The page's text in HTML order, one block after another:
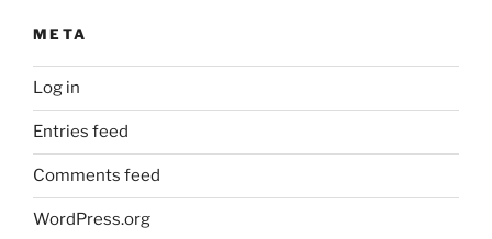
META
Log in
Entries feed
Comments feed
WordPress.org